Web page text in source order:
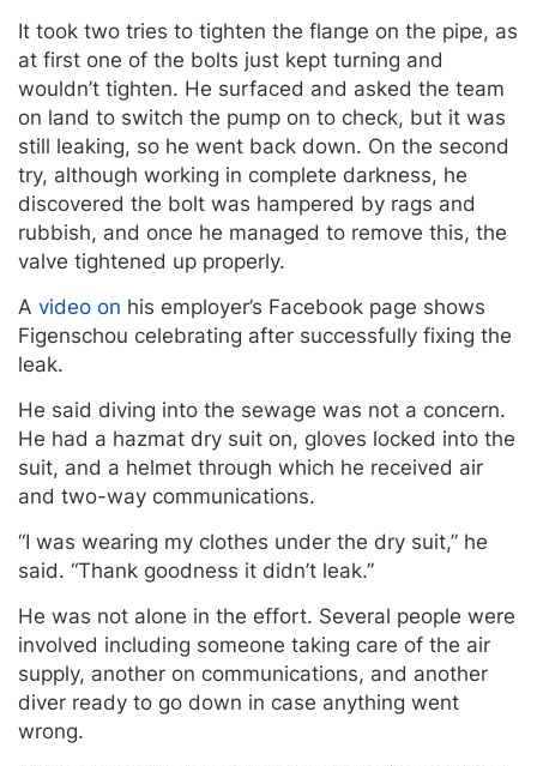
It took two tries to tighten the flange on the pipe, as
at first one of the bolts just kept turning and
wouldn’t tighten. He surfaced and asked the team
on land to switch the pump on to check, but it was
still leaking, so he went back down. On the second
try, although working in complete darkness, he
discovered the bolt was hampered by rags and
rubbish, and once he managed to remove this, the
valve tightened up properly.
A video on his employer’s Facebook page shows
Figenschou celebrating after successfully fixing the
leak.
He said diving into the sewage was not a concern.
He had a hazmat dry suit on, gloves locked into the
suit, and a helmet through which he received air
and two-way communications.
“I was wearing my clothes under the dry suit,” he
said. “Thank goodness it didn’t leak.”
He was not alone in the effort. Several people were
involved including someone taking care of the air
supply, another on communications, and another
diver ready to go down in case anything went
wrong.